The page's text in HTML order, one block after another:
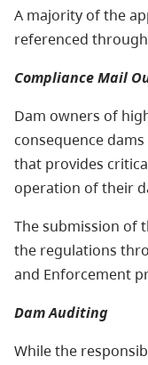
A majority of the
referenced
Compliance Mail
Dam owners of
consequence
that provides
operation of their
The submission of
the regulations
and Enforcement
Dam Auditing
While the